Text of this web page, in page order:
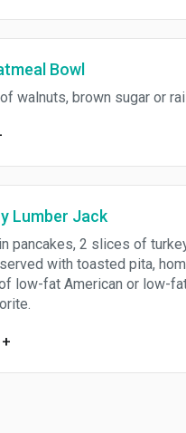
Bowl
walnuts, brown sugar or
Lumber Jack
pancakes, 2 slices of
with toasted pita,
low-fat American or low-
+